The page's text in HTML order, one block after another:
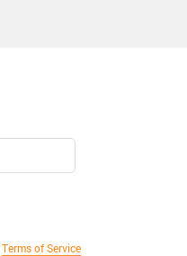
Terms of Service